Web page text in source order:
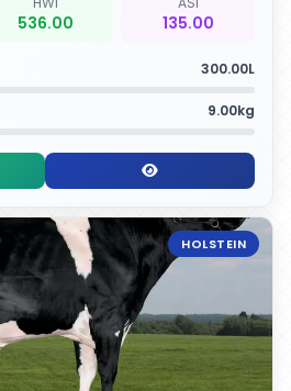
536.00 135.00
300.00L
9.00kg
HOLSTEIN